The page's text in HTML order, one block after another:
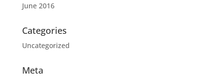
June 2016
Categories
Uncategorized
Meta